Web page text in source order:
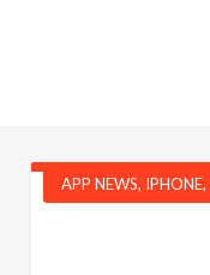
APP NEWS, IPHONE,